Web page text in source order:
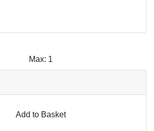
Max: 1
Add to Basket